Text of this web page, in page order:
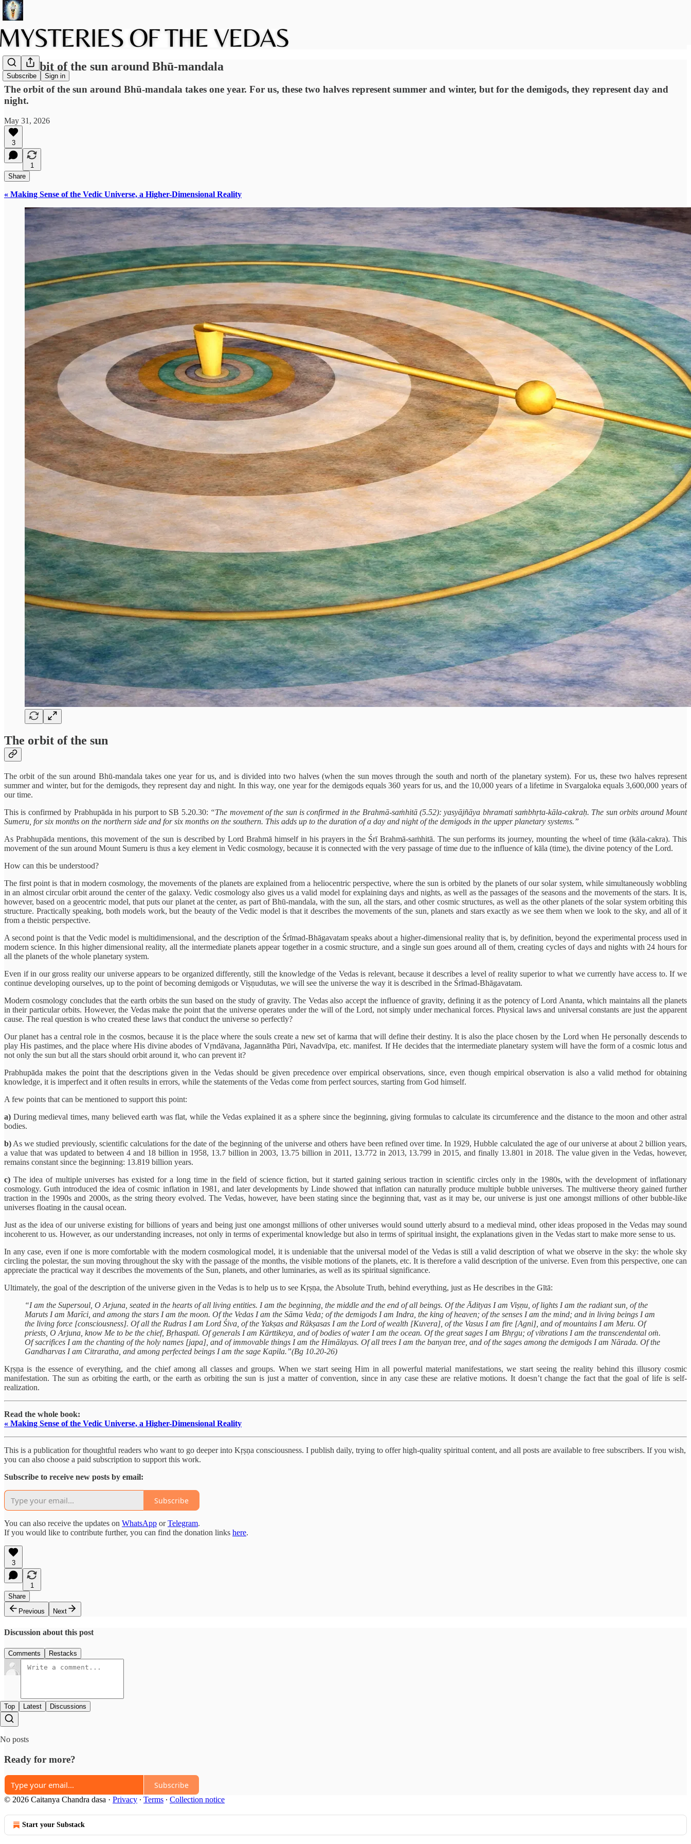
Subscribe Sign in
The orbit of the sun around Bhū-mandala
The orbit of the sun around Bhū-mandala takes one year. For us, these two halves represent summer and winter, but for the demigods, they represent day and
night.
May 31, 2026
3
1
Share
« Making Sense of the Vedic Universe, a Higher-Dimensional Reality
The orbit of the sun
The orbit of the sun around Bhū-mandala takes one year for us, and is divided into two halves (when the sun moves through the south and north of the planetary system). For us, these two halves represent
summer and winter, but for the demigods, they represent day and night. In this way, one year for the demigods equals 360 years for us, and the 10,000 years of a lifetime in Svargaloka equals 3,600,000 years of
our time.
This is confirmed by Prabhupāda in his purport to SB 5.20.30: “The movement of the sun is confirmed in the Brahmā-saṁhitā (5.52): yasyājñāya bhramati saṁbhṛta-kāla-cakraḥ. The sun orbits around Mount
Sumeru, for six months on the northern side and for six months on the southern. This adds up to the duration of a day and night of the demigods in the upper planetary systems.”
As Prabhupāda mentions, this movement of the sun is described by Lord Brahmā himself in his prayers in the Śrī Brahmā-saṁhitā. The sun performs its journey, mounting the wheel of time (kāla-cakra). This
movement of the sun around Mount Sumeru is thus a key element in Vedic cosmology, because it is connected with the very passage of time due to the influence of kāla (time), the divine potency of the Lord.
How can this be understood?
The first point is that in modern cosmology, the movements of the planets are explained from a heliocentric perspective, where the sun is orbited by the planets of our solar system, while simultaneously wobbling
in an almost circular orbit around the center of the galaxy. Vedic cosmology also gives us a valid model for explaining days and nights, as well as the passages of the seasons and the movements of the stars. It is,
however, based on a geocentric model, that puts our planet at the center, as part of Bhū-mandala, with the sun, all the stars, and other cosmic structures, as well as the other planets of the solar system orbiting this
structure. Practically speaking, both models work, but the beauty of the Vedic model is that it describes the movements of the sun, planets and stars exactly as we see them when we look to the sky, and all of it
from a theistic perspective.
A second point is that the Vedic model is multidimensional, and the description of the Śrīmad-Bhāgavatam speaks about a higher-dimensional reality that is, by definition, beyond the experimental process used in
modern science. In this higher dimensional reality, all the intermediate planets appear together in a cosmic structure, and a single sun goes around all of them, creating cycles of days and nights with 24 hours for
all the planets of the whole planetary system.
Even if in our gross reality our universe appears to be organized differently, still the knowledge of the Vedas is relevant, because it describes a level of reality superior to what we currently have access to. If we
continue developing ourselves, up to the point of becoming demigods or Viṣṇudutas, we will see the universe the way it is described in the Śrīmad-Bhāgavatam.
Modern cosmology concludes that the earth orbits the sun based on the study of gravity. The Vedas also accept the influence of gravity, defining it as the potency of Lord Ananta, which maintains all the planets
in their particular orbits. However, the Vedas make the point that the universe operates under the will of the Lord, not simply under mechanical forces. Physical laws and universal constants are just the apparent
cause. The real question is who created these laws that conduct the universe so perfectly?
Our planet has a central role in the cosmos, because it is the place where the souls create a new set of karma that will define their destiny. It is also the place chosen by the Lord when He personally descends to
play His pastimes, and the place where His divine abodes of Vṛndāvana, Jagannātha Pūri, Navadvīpa, etc. manifest. If He decides that the intermediate planetary system will have the form of a cosmic lotus and
not only the sun but all the stars should orbit around it, who can prevent it?
Prabhupāda makes the point that the descriptions given in the Vedas should be given precedence over empirical observations, since, even though empirical observation is also a valid method for obtaining
knowledge, it is imperfect and it often results in errors, while the statements of the Vedas come from perfect sources, starting from God himself.
A few points that can be mentioned to support this point:
a) During medieval times, many believed earth was flat, while the Vedas explained it as a sphere since the beginning, giving formulas to calculate its circumference and the distance to the moon and other astral
bodies.
b) As we studied previously, scientific calculations for the date of the beginning of the universe and others have been refined over time. In 1929, Hubble calculated the age of our universe at about 2 billion years,
a value that was updated to between 4 and 18 billion in 1958, 13.7 billion in 2003, 13.75 billion in 2011, 13.772 in 2013, 13.799 in 2015, and finally 13.801 in 2018. The value given in the Vedas, however,
remains constant since the beginning: 13.819 billion years.
c) The idea of multiple universes has existed for a long time in the field of science fiction, but it started gaining serious traction in scientific circles only in the 1980s, with the development of inflationary
cosmology. Guth introduced the idea of cosmic inflation in 1981, and later developments by Linde showed that inflation can naturally produce multiple bubble universes. The multiverse theory gained further
traction in the 1990s and 2000s, as the string theory evolved. The Vedas, however, have been stating since the beginning that, vast as it may be, our universe is just one amongst millions of other bubble-like
universes floating in the causal ocean.
Just as the idea of our universe existing for billions of years and being just one amongst millions of other universes would sound utterly absurd to a medieval mind, other ideas proposed in the Vedas may sound
incoherent to us. However, as our understanding increases, not only in terms of experimental knowledge but also in terms of spiritual insight, the explanations given in the Vedas start to make more sense to us.
In any case, even if one is more comfortable with the modern cosmological model, it is undeniable that the universal model of the Vedas is still a valid description of what we observe in the sky: the whole sky
circling the polestar, the sun moving throughout the sky with the passage of the months, the visible motions of the planets, etc. It is therefore a valid description of the universe. Even from this perspective, one can
appreciate the practical way it describes the movements of the Sun, planets, and other luminaries, as well as its spiritual significance.
Ultimately, the goal of the description of the universe given in the Vedas is to help us to see Kṛṣṇa, the Absolute Truth, behind everything, just as He describes in the Gītā:
“I am the Supersoul, O Arjuna, seated in the hearts of all living entities. I am the beginning, the middle and the end of all beings. Of the Ādityas I am Viṣṇu, of lights I am the radiant sun, of the
Maruts I am Marīci, and among the stars I am the moon. Of the Vedas I am the Sāma Veda; of the demigods I am Indra, the king of heaven; of the senses I am the mind; and in living beings I am
the living force [consciousness]. Of all the Rudras I am Lord Śiva, of the Yakṣas and Rākṣasas I am the Lord of wealth [Kuvera], of the Vasus I am fire [Agni], and of mountains I am Meru. Of
priests, O Arjuna, know Me to be the chief, Bṛhaspati. Of generals I am Kārttikeya, and of bodies of water I am the ocean. Of the great sages I am Bhṛgu; of vibrations I am the transcendental oṁ.
Of sacrifices I am the chanting of the holy names [japa], and of immovable things I am the Himālayas. Of all trees I am the banyan tree, and of the sages among the demigods I am Nārada. Of the
Gandharvas I am Citraratha, and among perfected beings I am the sage Kapila.”(Bg 10.20-26)
Kṛṣṇa is the essence of everything, and the chief among all classes and groups. When we start seeing Him in all powerful material manifestations, we start seeing the reality behind this illusory cosmic
manifestation. The sun as orbiting the earth, or the earth as orbiting the sun is just a matter of convention, since in any case these are relative motions. It doesn’t change the fact that the goal of life is self-
realization.
Read the whole book:
« Making Sense of the Vedic Universe, a Higher-Dimensional Reality
This is a publication for thoughtful readers who want to go deeper into Kṛṣṇa consciousness. I publish daily, trying to offer high-quality spiritual content, and all posts are available to free subscribers. If you wish,
you can also choose a paid subscription to support this work.
Subscribe to receive new posts by email:
Subscribe
You can also receive the updates on WhatsApp orTelegram.
If you would like to contribute further, you can find the donation links here.
3
1
Share
Previous
Next
Discussion about this post
Comments Restacks
Top Latest Discussions
No posts
Ready for more?
Subscribe
© 2026 Caitanya Chandra dasa · Privacy ∙ Terms ∙ Collection notice
Start your Substack